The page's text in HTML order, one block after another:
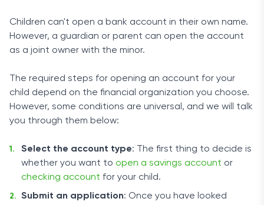
Children can't open a bank account in their own name.
However, a guardian or parent can open the account
as a joint owner with the minor.
The required steps for opening an account for your
child depend on the financial organization you choose.
However, some conditions are universal, and we will talk
you through them below:
Select the account type: The first thing to decide is
whether you want to open a savings account or
checking account for your child.
Submit an application: Once you have looked